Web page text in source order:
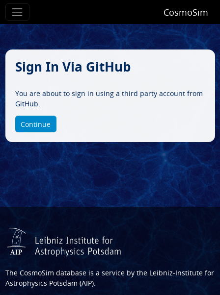
CosmoSim
Sign In Via GitHub
You are about to sign in using a third party account from
GitHub.
Continue
The CosmoSim database is a service by the Leibniz-Institute for
Astrophysics Potsdam (AIP).